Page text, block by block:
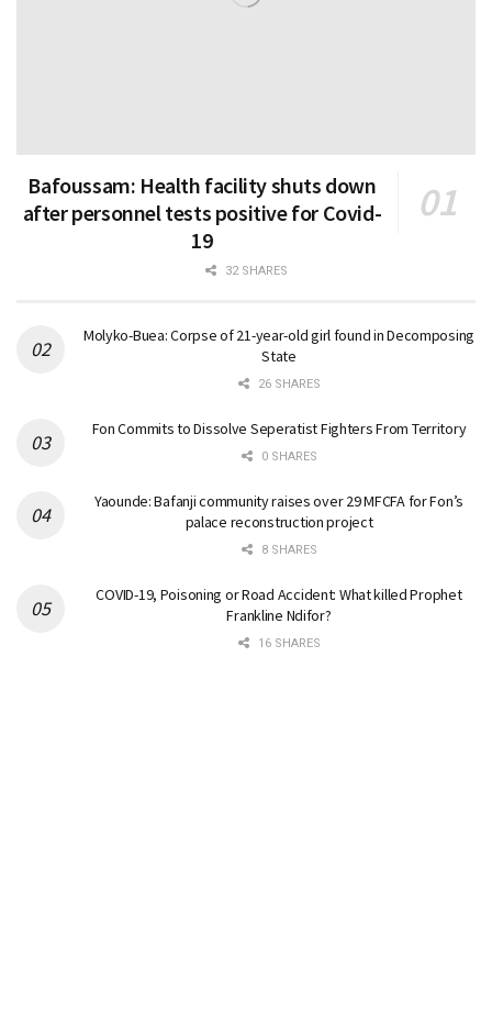
Bafoussam: Health facility shuts down
after personnel tests positive for Covid-
19
32 SHARES
Molyko-Buea: Corpse of 21-year-old girl found in Decomposing
State
26 SHARES
Fon Commits to Dissolve Seperatist Fighters From Territory
0 SHARES
Yaounde: Bafanji community raises over 29 MFCFA for Fon’s
palace reconstruction project
8 SHARES
COVID-19, Poisoning or Road Accident: What killed Prophet
Frankline Ndifor?
16 SHARES